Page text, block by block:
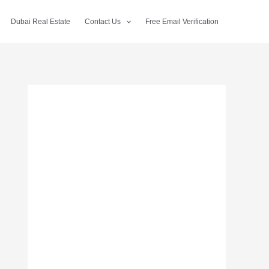
Dubai Real Estate Contact Us Free Email Verification